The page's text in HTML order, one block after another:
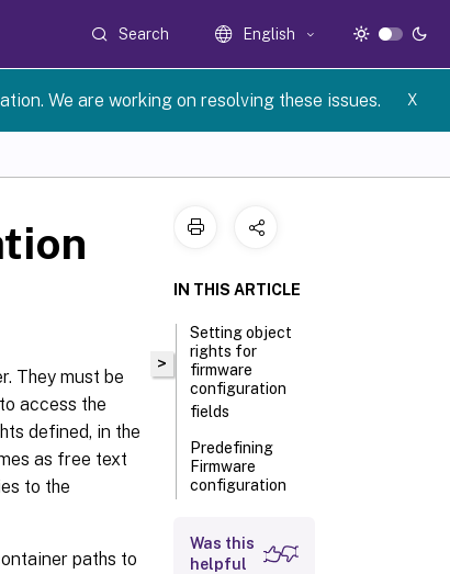
Search English
We are working on resolving these issues. X
They must be
access the
defined, in the
as free text
to the
paths to
>
IN THIS ARTICLE
Setting object
rights for
firmware
configuration
fields
Predefining
Firmware
configuration
Was this
helpful